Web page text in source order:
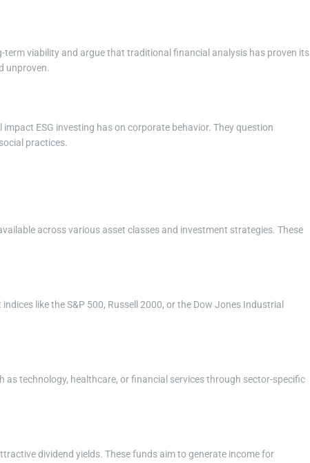
term viability and argue that traditional financial analysis has proven its
unproven.
ESG investing has on corporate behavior. They question
practices.
across various asset classes and investment strategies. These
like the S&P 500, Russell 2000, or the Dow Jones Industrial
as technology, healthcare, or financial services through sector-specific
dividend yields. These funds aim to generate income for